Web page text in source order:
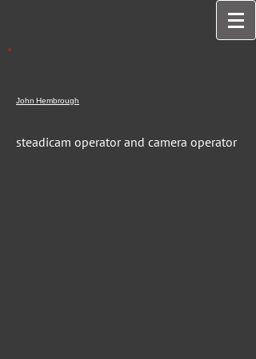
John Hembrough
steadicam operator and camera operator